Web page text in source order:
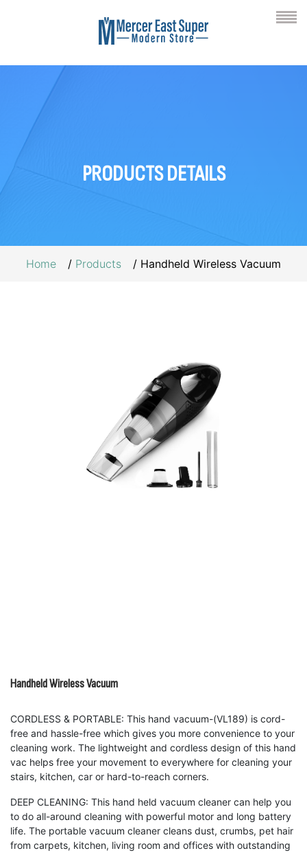
PRODUCTSDETAILS
Home Products Handheld Wireless Vacuum
Handheld Wireless Vacuum
CORDLESS & PORTABLE: This hand vacuum-(VL189) is cord-
free and hassle-free which gives you more convenience to your
cleaning work. The lightweight and cordless design of this hand
vac helps free your movement to everywhere for cleaning your
stairs, kitchen, car or hard-to-reach corners. ​
DEEP CLEANING: This hand held vacuum cleaner can help you
to do all-around cleaning with powerful motor and long battery
life. The portable vacuum cleaner cleans dust, crumbs, pet hair
from carpets, kitchen, living room and offices with outstanding